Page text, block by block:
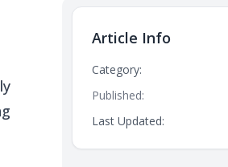
Article Info
Category:
Published:
Last Updated: